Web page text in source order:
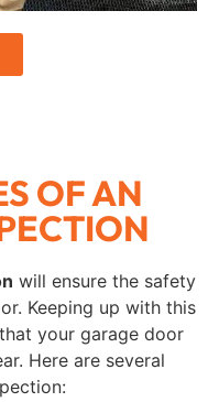
OF AN
will ensure the safety
Keeping up with this
your garage door
Here are several